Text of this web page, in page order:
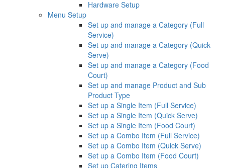
Hardware Setup
Menu Setup
Set up and manage a Category (Full
Service)
Set up and manage a Category (Quick
Serve)
Set up and manage a Category (Food
Court)
Set up and manage Product and Sub
Product Type
Set up a Single Item (Full Service)
Set up a Single Item (Quick Serve)
Set up a Single Item (Food Court)
Set up a Combo Item (Full Service)
Set up a Combo Item (Quick Serve)
Set up a Combo Item (Food Court)
Set up Catering Items